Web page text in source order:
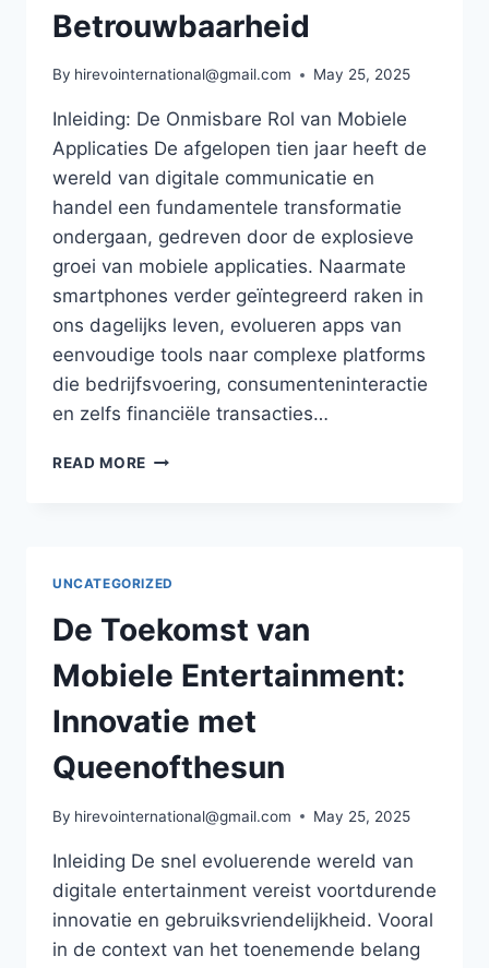
Betrouwbaarheid
By hirevointernational@gmail.com May 25, 2025
Inleiding: De Onmisbare Rol van Mobiele
Applicaties De afgelopen tien jaar heeft de
wereld van digitale communicatie en
handel een fundamentele transformatie
ondergaan, gedreven door de explosieve
groei van mobiele applicaties. Naarmate
smartphones verder geïntegreerd raken in
ons dagelijks leven, evolueren apps van
eenvoudige tools naar complexe platforms
die bedrijfsvoering, consumenteninteractie
en zelfs financiële transacties…
READ MORE DE
DIGITALE
ECONOMIE:
INNOVATIE
EN
BETROUWBAARHEID
UNCATEGORIZED
De Toekomst van
Mobiele Entertainment:
Innovatie met
Queenofthesun
By hirevointernational@gmail.com May 25, 2025
Inleiding De snel evoluerende wereld van
digitale entertainment vereist voortdurende
innovatie en gebruiksvriendelijkheid. Vooral
in de context van het toenemende belang